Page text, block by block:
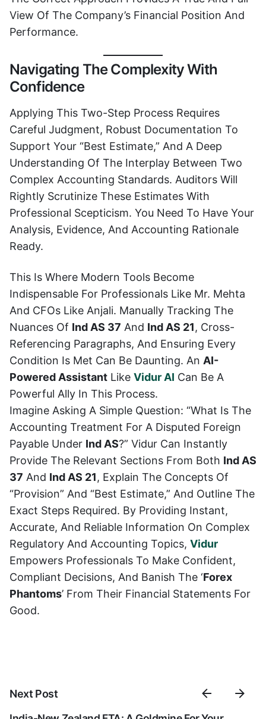
View Of The Company’s Financial Position And
Performance.
Navigating The Complexity With
Confidence
Applying This Two-Step Process Requires
Careful Judgment, Robust Documentation To
Support Your “best Estimate,” And A Deep
Understanding Of The Interplay Between Two
Complex Accounting Standards. Auditors Will
Rightly Scrutinize These Estimates With
Professional Scepticism. You Need To Have Your
Analysis, Evidence, And Accounting Rationale
Ready.
This Is Where Modern Tools Become
Indispensable For Professionals Like Mr. Mehta
And CFOs Like Anjali. Manually Tracking The
Nuances Of Ind AS 37 And Ind AS 21, Cross-
Referencing Paragraphs, And Ensuring Every
Condition Is Met Can Be Daunting. An AI-
Powered Assistant Like Vidur AI Can Be A
Powerful Ally In This Process.
Imagine Asking A Simple Question: “What Is The
Accounting Treatment For A Disputed Foreign
Payable Under Ind AS?” Vidur Can Instantly
Provide The Relevant Sections From Both Ind AS
37 And Ind AS 21, Explain The Concepts Of
“provision” And “best Estimate,” And Outline The
Exact Steps Required. By Providing Instant,
Accurate, And Reliable Information On Complex
Regulatory And Accounting Topics, Vidur
Empowers Professionals To Make Confident,
Compliant Decisions, And Banish The ‘Forex
Phantoms’ From Their Financial Statements For
Good.
Next Post